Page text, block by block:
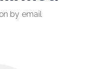
by email